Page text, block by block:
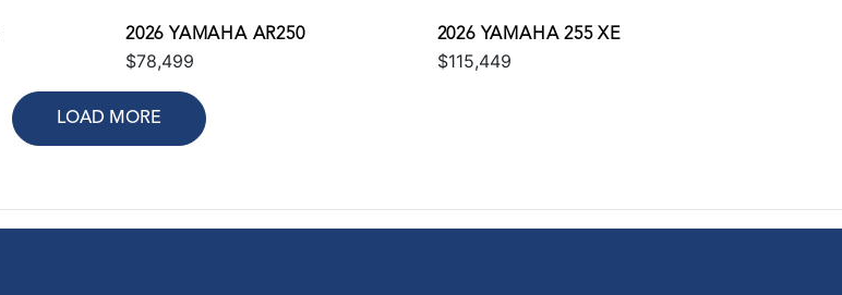
2026 YAMAHA AR250
$78,499
2026 YAMAHA 255 XE
$115,449
LOAD MORE